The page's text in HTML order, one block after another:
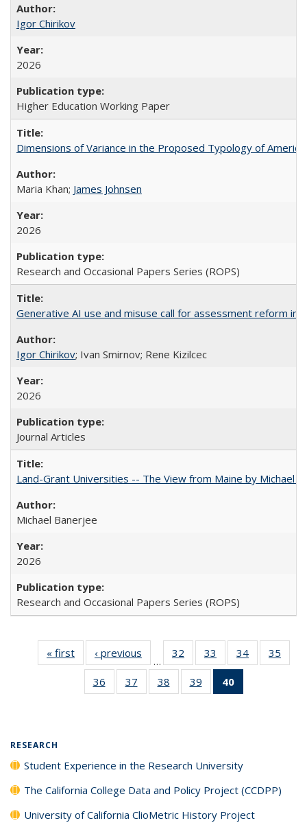
Igor Chirikov
2026
Higher Education Working Paper
Dimensions of Variance in the Proposed Typology of
Maria Khan; James Johnsen
2026
Research and Occasional Papers Series (ROPS)
Generative AI use and misuse call for assessment reform in
Igor Chirikov; Ivan Smirnov; Rene Kizilcec
2026
Journal Articles
Land-Grant Universities -- The View from Maine by Michael
Michael Banerjee
2026
Research and Occasional Papers Series (ROPS)
« first
Full listing
table:
Publications
‹ previous
Full listing
table:
Publications
…
32
of 40 Full
listing table:
Publications
33
of 40 Full
listing table:
Publications
34
of 40 Full
listing table:
35
36
of 40 Full
listing table:
37
of 40 Full
listing table:
38
of 40 Full
listing table:
39
of 40 Full
listing table:
40
RESEARCH
Student Experience in the Research University
The California College Data and Policy Project (CCDPP)
University of California ClioMetric History Project